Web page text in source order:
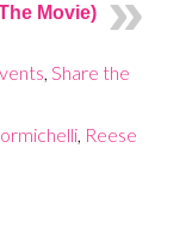
Movie)
Share the
Reese